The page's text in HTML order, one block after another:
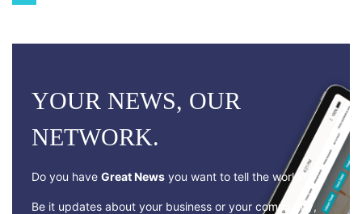
YOUR NEWS, OUR
NETWORK.
Do you have Great News you want to tell the world?
Be it updates about your business or your community,